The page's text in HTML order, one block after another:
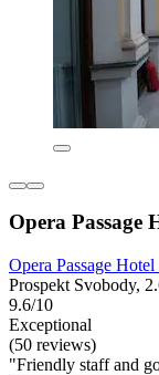
Opera Passage
Opera Passage
Prospekt Svobody,
9.6/10
Exceptional
(50 reviews)
"Friendly staff and